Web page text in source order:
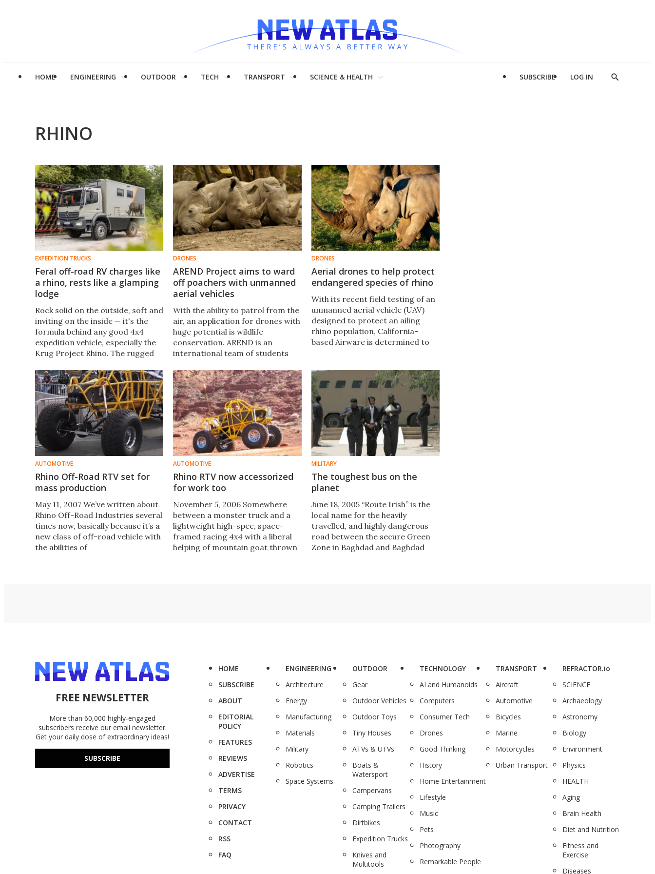
HOME ENGINEERING OUTDOOR TECH TRANSPORT SCIENCE & HEALTH SUBSCRIBE LOG IN
Show
RHINO
EXPEDITION TRUCKS
Feral off-road RV charges like
a rhino, rests like a glamping
lodge
Rock solid on the outside, soft and
inviting on the inside — it's the
formula behind any good 4x4
expedition vehicle, especially the
Krug Project Rhino. The rugged
for sustainable tourism and anti-
poaching efforts.
DRONES
AREND Project aims to ward
off poachers with unmanned
aerial vehicles
With the ability to patrol from the
air, an application for drones with
huge potential is wildlife
conservation. AREND is an
international team of students
unmanned aerial system, with the
ultimate objective of combatting
poaching in Africa's national
parks.
DRONES
Aerial drones to help protect
endangered species of rhino
With its recent field testing of an
unmanned aerial vehicle (UAV)
designed to protect an ailing
rhino population, California-
based Airware is determined to
AUTOMOTIVE
Rhino Off-Road RTV set for
mass production
May 11, 2007 We’ve written about
Rhino Off-Road Industries several
times now, basically because it’s a
new class of off-road vehicle with
the abilities of
AUTOMOTIVE
Rhino RTV now accessorized
for work too
November 5, 2006 Somewhere
between a monster truck and a
lightweight high-spec, space-
framed racing 4x4 with a liberal
helping of mountain goat thrown
MILITARY
The toughest bus on the
planet
June 18, 2005 “Route Irish” is the
local name for the heavily
travelled, and highly dangerous
road between the secure Green
Zone in Baghdad and Baghdad
FREE NEWSLETTER
More than 60,000 highly-engaged
subscribers receive our email newsletter.
Get your daily dose of extraordinary ideas!
SUBSCRIBE
HOME
SUBSCRIBE
ABOUT
EDITORIAL
POLICY
FEATURES
REVIEWS
ADVERTISE
TERMS
PRIVACY
CONTACT
RSS
FAQ
ENGINEERING
Architecture
Energy
Manufacturing
Materials
Military
Robotics
Space Systems
OUTDOOR
Gear
Outdoor Vehicles
Outdoor Toys
Tiny Houses
ATVs & UTVs
Boats &
Watersport
Campervans
Camping Trailers
Dirtbikes
Expedition Trucks
Knives and
Multitools
TECHNOLOGY
AI and Humanoids
Computers
Consumer Tech
Drones
Good Thinking
History
Home Entertainment
Lifestyle
Music
Pets
Photography
Remarkable People
TRANSPORT
Aircraft
Automotive
Bicycles
Marine
Motorcycles
Urban Transport
REFRACTOR.io
SCIENCE
Archaeology
Astronomy
Biology
Environment
Physics
HEALTH
Aging
Brain Health
Diet and Nutrition
Fitness and
Exercise
Diseases